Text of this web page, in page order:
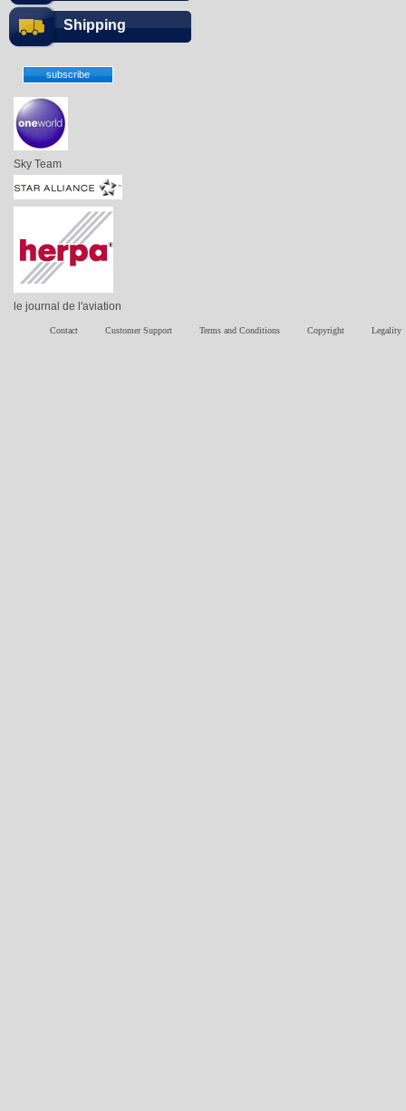
Shipping
Sky Team
le journal de l'aviation
Contact Customer Support Terms and Conditions Copyright Legality